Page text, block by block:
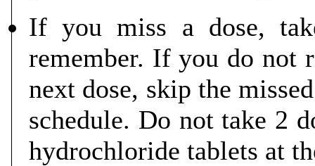
If you miss a dose,
remember. If you do not
next dose, skip the
schedule. Do not take 2
hydrochloride tablets at